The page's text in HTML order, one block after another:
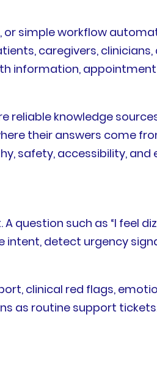
simple workflow
caregivers,
information,
reliable knowledge
their answers come
safety, accessibility, and
question such as “I feel
intent, detect urgency
clinical red flags,
as routine support